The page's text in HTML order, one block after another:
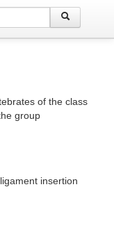
of the class
group
insertion